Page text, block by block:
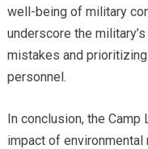
well-being of military
underscore the
mistakes and
personnel.
In conclusion, the
impact of